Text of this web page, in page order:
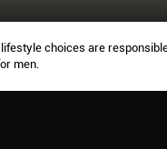
choices are
men.